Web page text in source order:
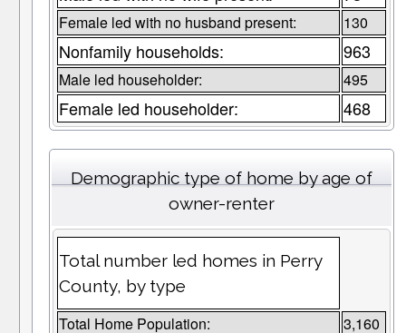
Female led with no husband present: 130
Nonfamily households: 963
Male led householder: 495
Female led householder: 468
Demographic type of home by age of
owner-renter
Total number led homes in Perry
County, by type
Total Home Population: 3,160